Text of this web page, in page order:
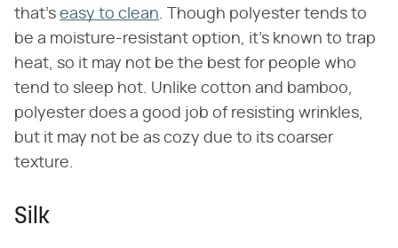
that's easy to clean. Though polyester tends to
be a moisture-resistant option, it's known to trap
heat, so it may not be the best for people who
tend to sleep hot. Unlike cotton and bamboo,
polyester does a good job of resisting wrinkles,
but it may not be as cozy due to its coarser
texture.
Silk